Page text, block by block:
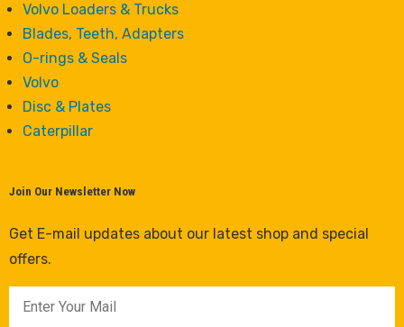
Volvo Loaders & Trucks
Blades, Teeth, Adapters
O-rings & Seals
Volvo
Disc & Plates
Caterpillar
Join Our Newsletter Now
Get E-mail updates about our latest shop and special
offers.